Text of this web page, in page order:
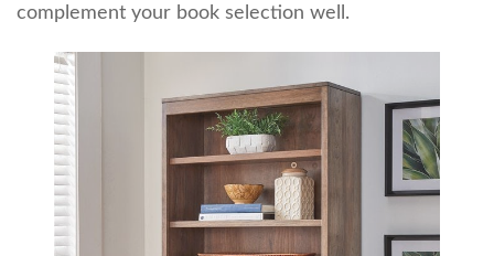
complement your book selection well.